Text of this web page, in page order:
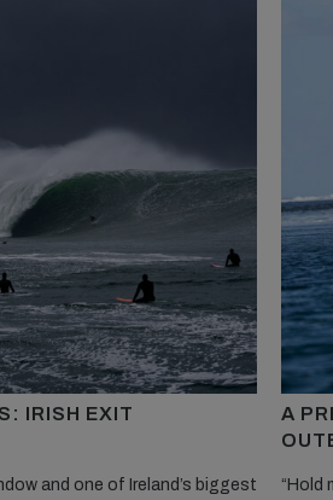
IRISH EXIT
and one of Ireland’s biggest
A
“Hold